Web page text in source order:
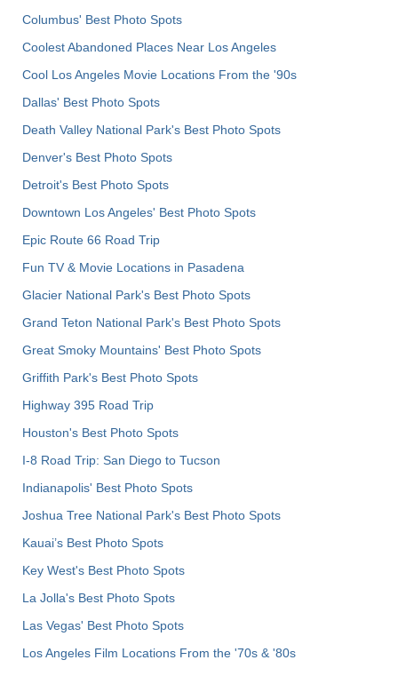
Columbus' Best Photo Spots
Coolest Abandoned Places Near Los Angeles
Cool Los Angeles Movie Locations From the '90s
Dallas' Best Photo Spots
Death Valley National Park's Best Photo Spots
Denver's Best Photo Spots
Detroit's Best Photo Spots
Downtown Los Angeles' Best Photo Spots
Epic Route 66 Road Trip
Fun TV & Movie Locations in Pasadena
Glacier National Park's Best Photo Spots
Grand Teton National Park's Best Photo Spots
Great Smoky Mountains' Best Photo Spots
Griffith Park's Best Photo Spots
Highway 395 Road Trip
Houston's Best Photo Spots
I-8 Road Trip: San Diego to Tucson
Indianapolis' Best Photo Spots
Joshua Tree National Park's Best Photo Spots
Kauai’s Best Photo Spots
Key West's Best Photo Spots
La Jolla's Best Photo Spots
Las Vegas' Best Photo Spots
Los Angeles Film Locations From the '70s & '80s